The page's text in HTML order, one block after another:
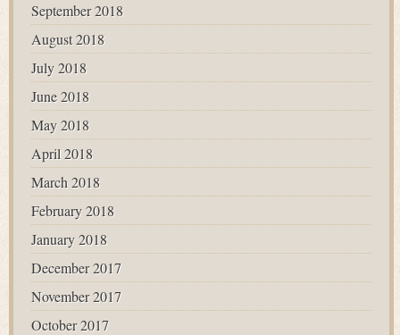
September 2018
August 2018
July 2018
June 2018
May 2018
April 2018
March 2018
February 2018
January 2018
December 2017
November 2017
October 2017